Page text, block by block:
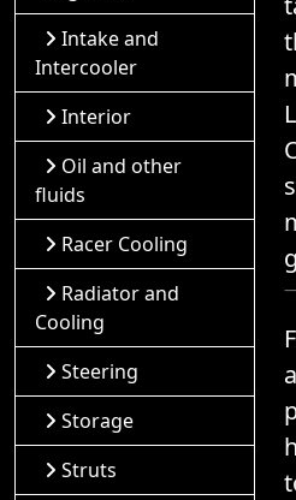
Intake and
Intercooler
Interior
Oil and other
fluids
Racer Cooling
Radiator and
Cooling
Steering
Storage
Struts